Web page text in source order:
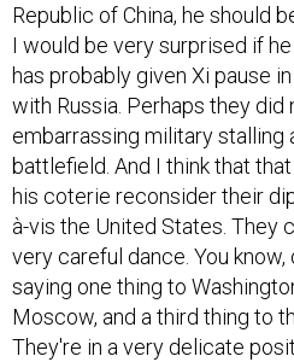
Republic of China, he should
I would be very surprised if
has probably given Xi pause
with Russia. Perhaps they
embarrassing military stalling
battlefield. And I think that
his coterie reconsider their
à-vis the United States. They
very careful dance. You know,
saying one thing to
Moscow, and a third thing to
They're in a very delicate